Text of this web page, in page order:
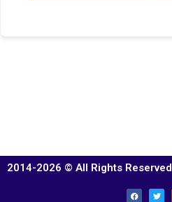
2014-2026 © All Rights Reserved